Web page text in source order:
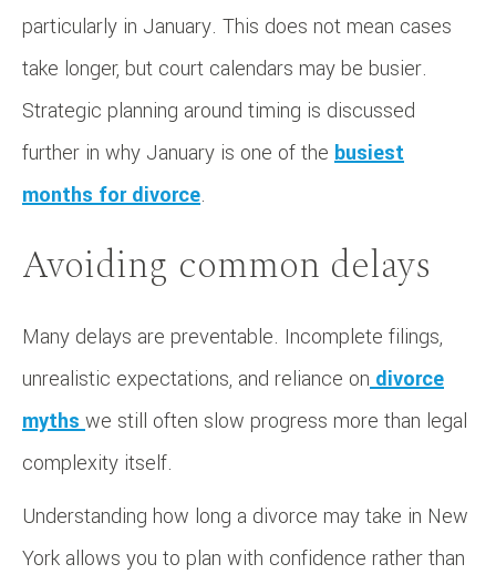
particularly in January. This does not mean cases
take longer, but court calendars may be busier.
Strategic planning around timing is discussed
further in why January is one of the busiest
months for divorce.
Avoiding common delays
Many delays are preventable. Incomplete filings,
unrealistic expectations, and reliance on divorce
myths we still often slow progress more than legal
complexity itself.
Understanding how long a divorce may take in New
York allows you to plan with confidence rather than